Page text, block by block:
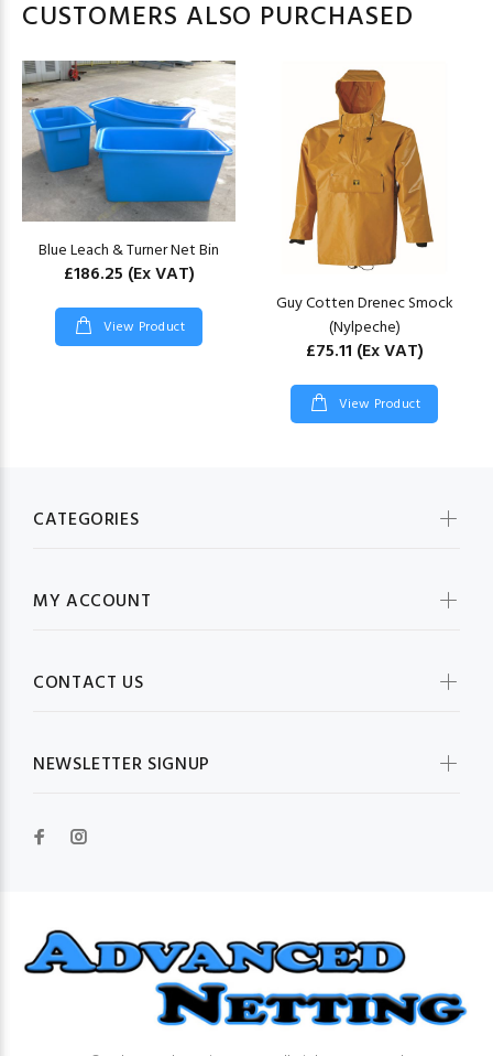
CUSTOMERS ALSO PURCHASED
Blue Leach & Turner Net Bin
£186.25 (Ex VAT)
View Product
Guy Cotten Drenec Smock
(Nylpeche)
£75.11 (Ex VAT)
View Product
CATEGORIES
MY ACCOUNT
CONTACT US
NEWSLETTER SIGNUP